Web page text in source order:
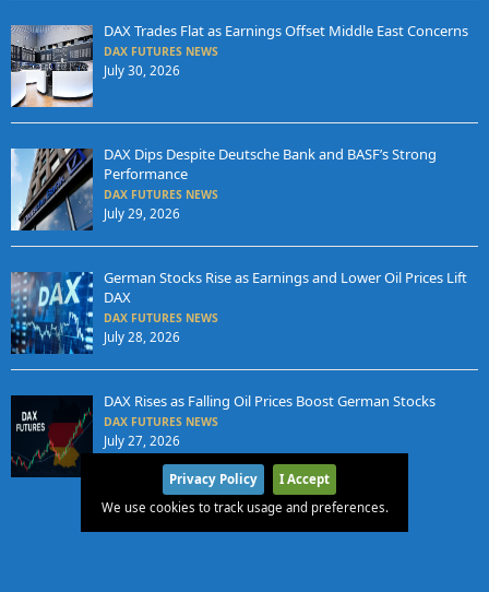
DAX Trades Flat as Earnings Offset Middle East Concerns
DAX FUTURES NEWS
July 30, 2026
DAX Dips Despite Deutsche Bank and BASF’s Strong
Performance
DAX FUTURES NEWS
July 29, 2026
German Stocks Rise as Earnings and Lower Oil Prices Lift
DAX
DAX FUTURES NEWS
July 28, 2026
DAX Rises as Falling Oil Prices Boost German Stocks
DAX FUTURES NEWS
July 27, 2026
Privacy Policy
I Accept
We use cookies to track usage and preferences.